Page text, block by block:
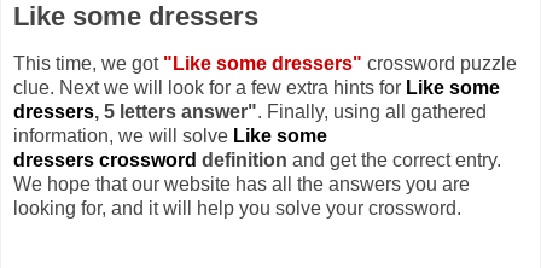
Like some dressers
This time, we got "Like some dressers" crossword puzzle
clue. Next we will look for a few extra hints for Like some
dressers, 5 letters answer". Finally, using all gathered
information, we will solve Like some
dressers crossword definition and get the correct entry.
We hope that our website has all the answers you are
looking for, and it will help you solve your crossword.